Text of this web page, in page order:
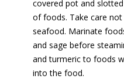
covered pot and
of foods. Take care
seafood. Marinate
and sage before
and turmeric to foods
into the food.